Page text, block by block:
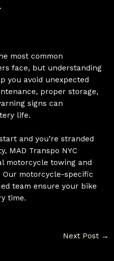
most common
face, but understanding
you avoid unexpected
proper storage,
signs can
life.
and you’re stranded
MAD Transpo NYC
motorcycle towing and
Our motorcycle-specific
team ensure your bike
time.
Next Post →